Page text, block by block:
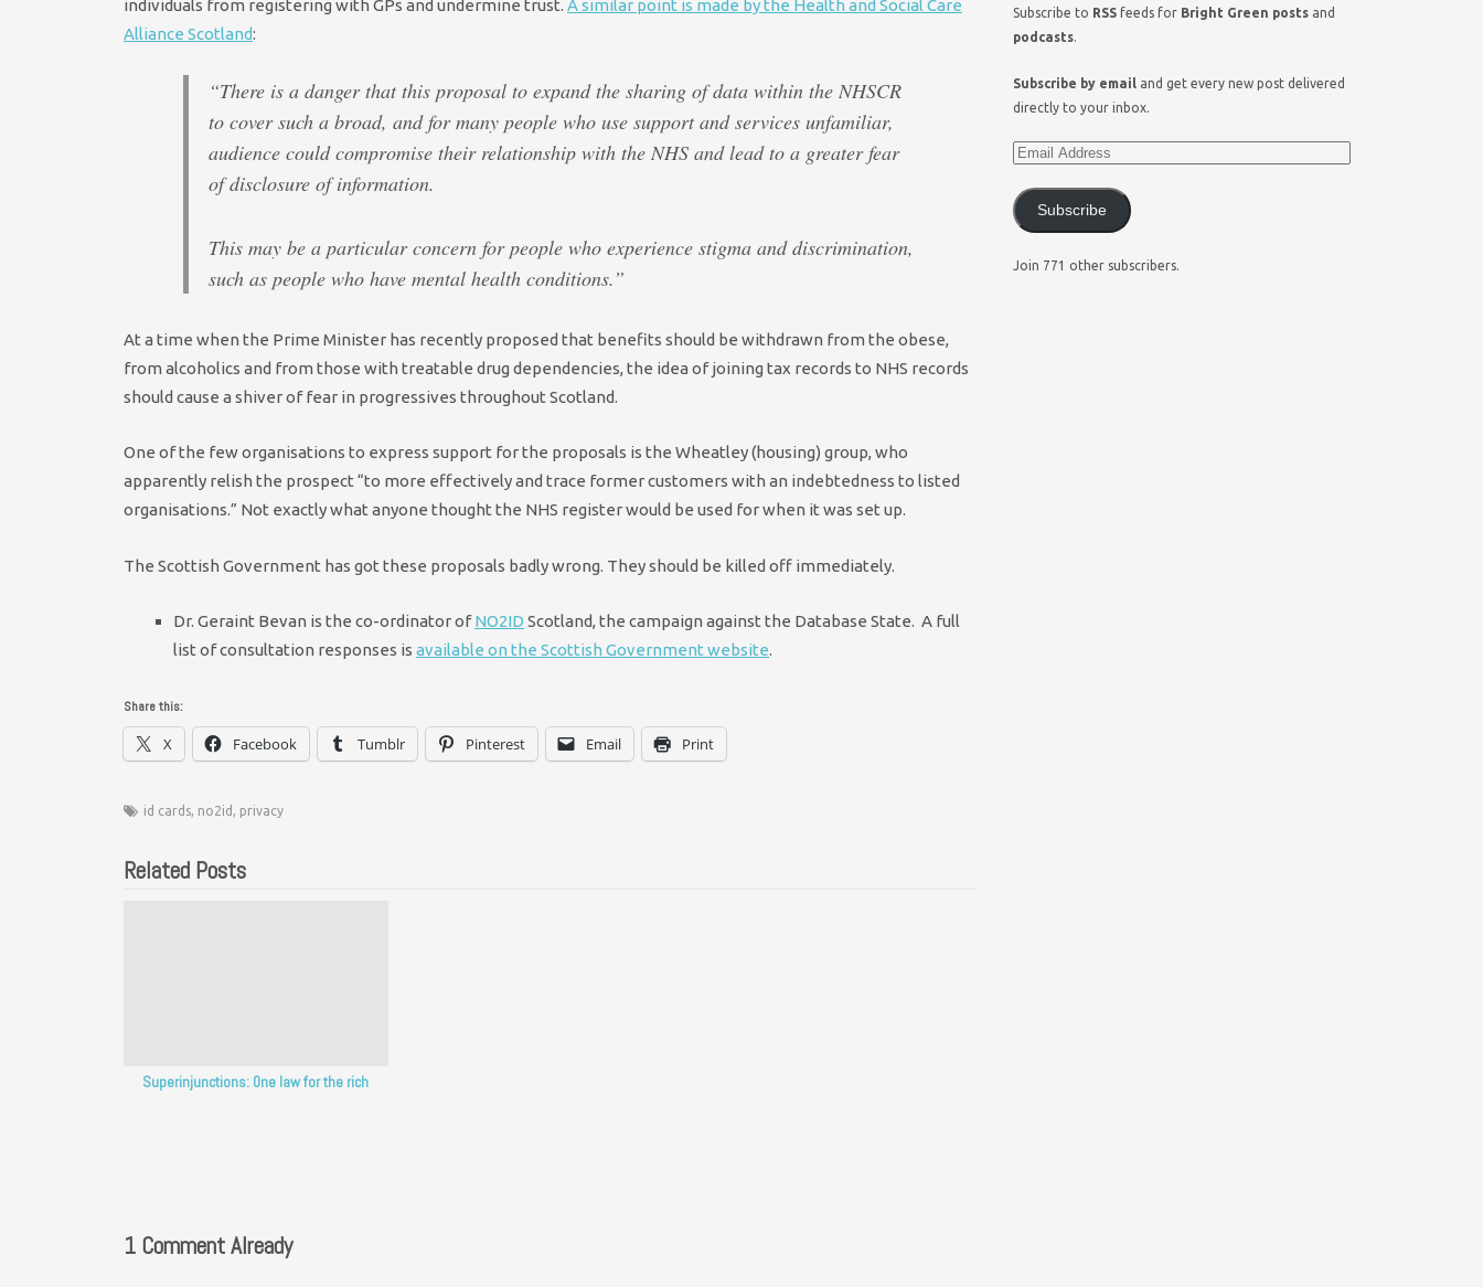
individuals from registering with GPs and undermine trust. A similar point is made by the Health and Social Care
Alliance Scotland:
“There is a danger that this proposal to expand the sharing of data within the NHSCR
to cover such a broad, and for many people who use support and services unfamiliar,
audience could compromise their relationship with the NHS and lead to a greater fear
of disclosure of information.
This may be a particular concern for people who experience stigma and discrimination,
such as people who have mental health conditions.”
At a time when the Prime Minister has recently proposed that benefits should be withdrawn from the obese,
from alcoholics and from those with treatable drug dependencies, the idea of joining tax records to NHS records
should cause a shiver of fear in progressives throughout Scotland.
One of the few organisations to express support for the proposals is the Wheatley (housing) group, who
apparently relish the prospect “to more effectively and trace former customers with an indebtedness to listed
organisations.” Not exactly what anyone thought the NHS register would be used for when it was set up.
The Scottish Government has got these proposals badly wrong. They should be killed off immediately.
Dr. Geraint Bevan is the co-ordinator ofNO2ID Scotland, the campaign against the Database State. A full
list of consultation responses is available on the Scottish Government website.
Share this:
X Facebook Tumblr Pinterest Email Print
id cards, no2id , privacy
Related Posts
Superinjunctions: One law for the rich
1 Comment Already
Subscribe to RSS feeds for Bright Green posts and
podcasts.
Subscribe by email and get every new post delivered
directly to your inbox.
Subscribe
Join 771 other subscribers.